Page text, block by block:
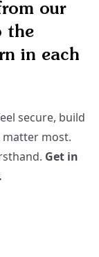
our
the
in each
secure, build
matter most.
Get in